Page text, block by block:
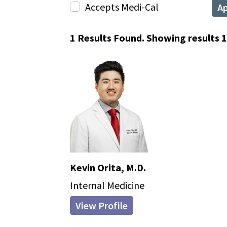
Accepts Medi-Cal
1 Results Found. Showing results
Kevin Orita, M.D.
Internal Medicine
View Profile